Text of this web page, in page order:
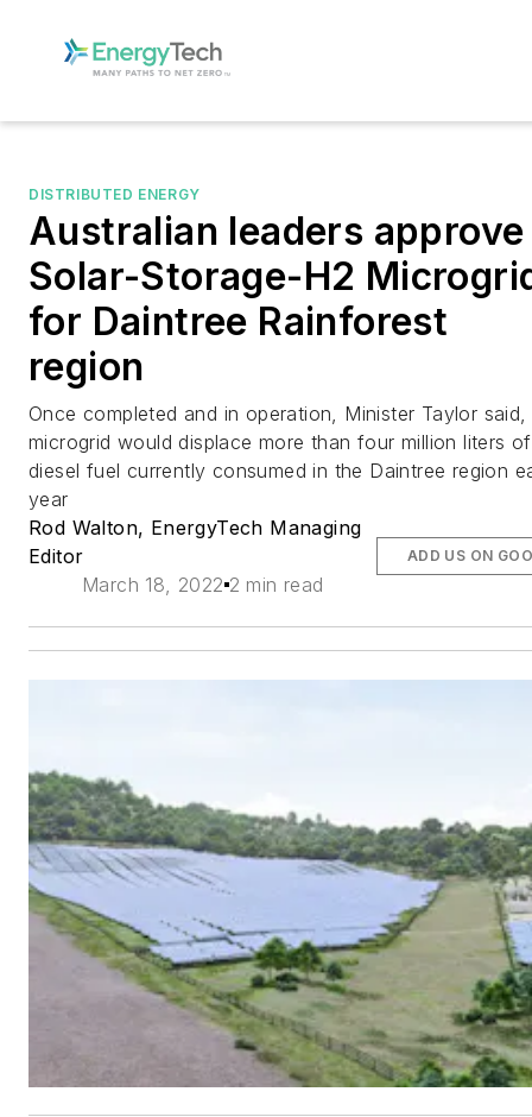
DISTRIBUTED ENERGY
Australian leaders approve
Solar-Storage-H2
for Daintree Rainforest
region
Once completed and in operation, Minister Taylor
microgrid would displace more than four million liters of
diesel fuel currently consumed in the Daintree region
year
Rod Walton, EnergyTech Managing
Editor
March 18, 2022 2 min read
ADD US ON